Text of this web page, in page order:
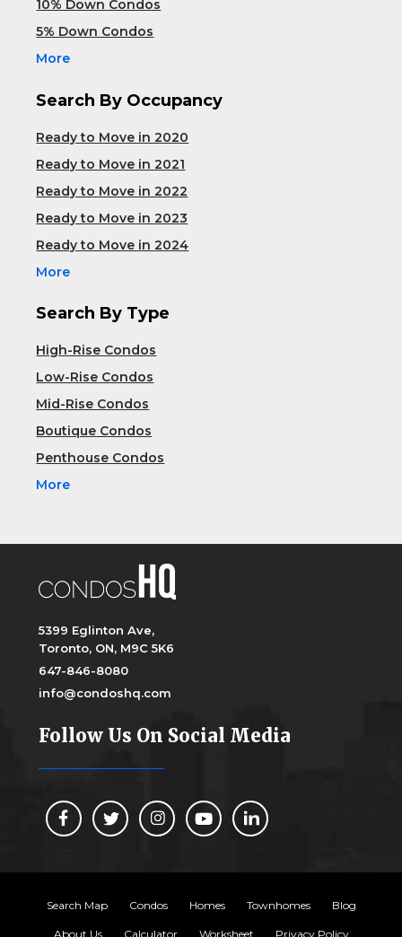
10% Down Condos
5% Down Condos
More
Search By Occupancy
Ready to Move in 2020
Ready to Move in 2021
Ready to Move in 2022
Ready to Move in 2023
Ready to Move in 2024
More
Search By Type
High-Rise Condos
Low-Rise Condos
Mid-Rise Condos
Boutique Condos
Penthouse Condos
More
5399 Eglinton Ave,
Toronto, ON, M9C 5K6
647-846-8080
info@condoshq.com
Follow Us On Social Media
Search Map Condos Homes Townhomes Blog
About Us Calculator Worksheet Privacy Policy